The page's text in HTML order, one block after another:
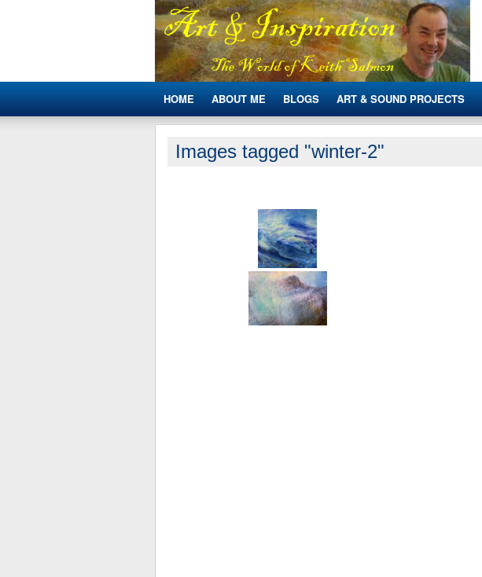
HOME ABOUT ME BLOGS ART & SOUND PROJECTS
Images tagged "winter-2"